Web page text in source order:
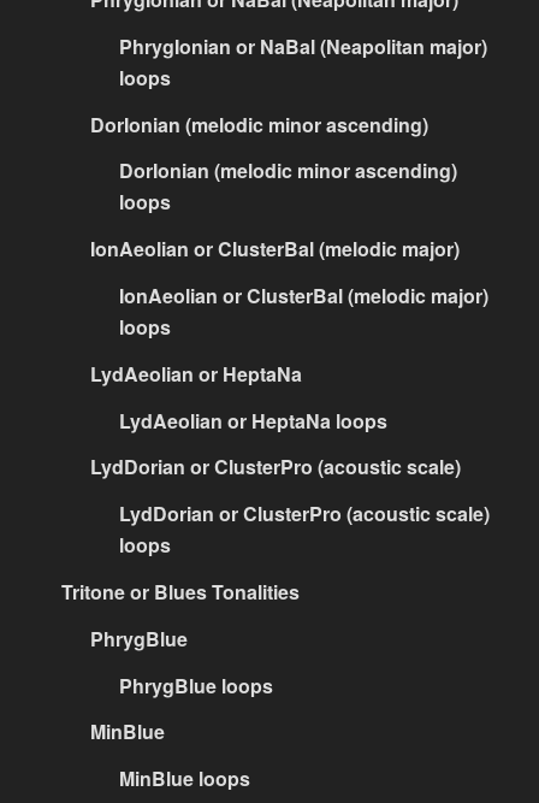
PhrygIonian or NaBal (Neapolitan major)
loops
DorIonian (melodic minor ascending)
DorIonian (melodic minor ascending)
loops
IonAeolian or ClusterBal (melodic major)
IonAeolian or ClusterBal (melodic major)
loops
LydAeolian or HeptaNa
LydAeolian or HeptaNa loops
LydDorian or ClusterPro (acoustic scale)
LydDorian or ClusterPro (acoustic scale)
loops
Tritone or Blues Tonalities
PhrygBlue
PhrygBlue loops
MinBlue
MinBlue loops